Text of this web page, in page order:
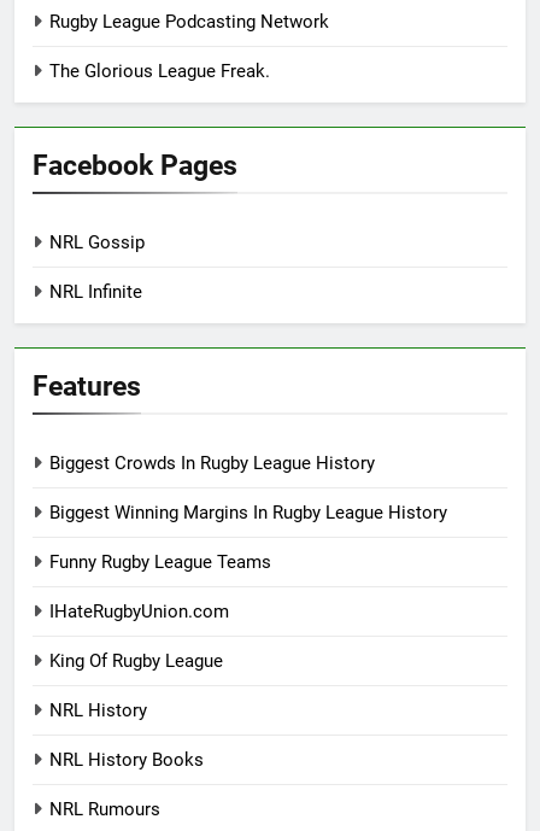
Rugby League Podcasting Network
The Glorious League Freak.
Facebook Pages
NRL Gossip
NRL Infinite
Features
Biggest Crowds In Rugby League History
Biggest Winning Margins In Rugby League History
Funny Rugby League Teams
IHateRugbyUnion.com
King Of Rugby League
NRL History
NRL History Books
NRL Rumours